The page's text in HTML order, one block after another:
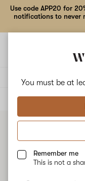
You must be at
Remember me
This is not a
Use code APP20 for
notifications to never
ALL